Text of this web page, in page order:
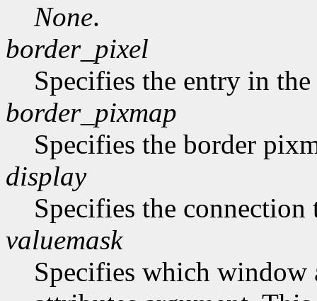
None.
border_pixel
Specifies the entry in
border_pixmap
Specifies the border
display
Specifies the connection
valuemask
Specifies which window